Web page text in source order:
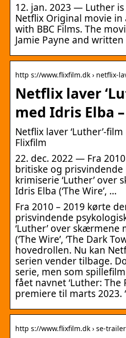
12. jan. 2023 — Luther
Netflix Original movie
with BBC Films. The
Jamie Payne and written
http s://www.flixfilm.dk › netflix-
Netflix laver
med Idris Elba
Netflix laver ‘Luther’-
Flixfilm
22. dec. 2022 — Fra
britiske og prisvindende
krimiserie ‘Luther’ over
Idris Elba (‘The Wire’, …
Fra 2010 – 2019 kørte
prisvindende
‘Luther’ over skærmene
(‘The Wire’, ‘The Dark
hovedrollen. Nu kan
serien vender tilbage.
serie, men som
fået navnet ‘Luther: The
premiere til marts 2023.
http s://www.flixfilm.dk › se-